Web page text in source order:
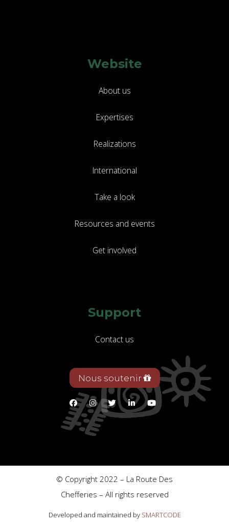
Website
About us
Expertises
Realizations
International
Take a look
Resources and events
Get involved
Support
Contact us
Nous soutenir
© Copyright 2022 – La Route Des
Chefferies – All rights reserved
Developed and maintained by SMARTCODE